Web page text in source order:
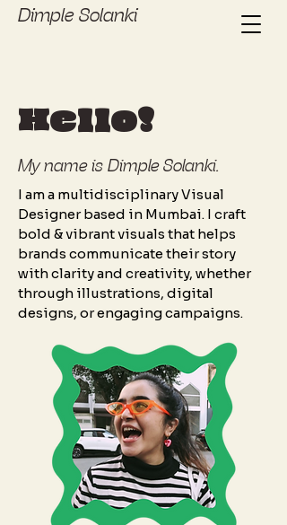
Dimple Solanki
Hello!
My name is Dimple Solanki.
I am a multidisciplinary Visual
Designer based in Mumbai. I craft
bold & vibrant visuals that helps
brands communicate their story
with clarity and creativity, whether
through illustrations, digital
designs, or engaging campaigns.